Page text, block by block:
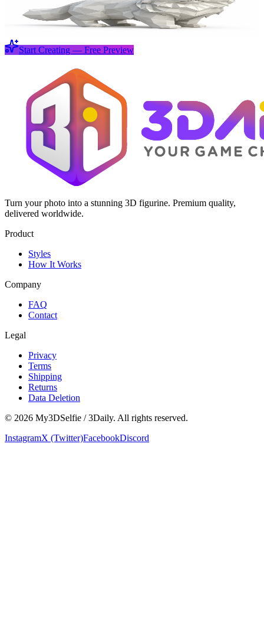
Start Creating — Free Preview
Turn your photo into a stunning 3D figurine. Premium quality,
delivered worldwide.
Product
Styles
How It Works
Company
FAQ
Contact
Legal
Privacy
Terms
Shipping
Returns
Data Deletion
© 2026 My3DSelfie / 3Daily. All rights reserved.
InstagramX (Twitter)FacebookDiscord